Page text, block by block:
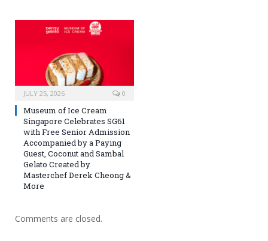
JULY 25, 2026 0
Museum of Ice Cream
Singapore Celebrates SG61
with Free Senior Admission
Accompanied by a Paying
Guest, Coconut and Sambal
Gelato Created by
Masterchef Derek Cheong &
More
Comments are closed.